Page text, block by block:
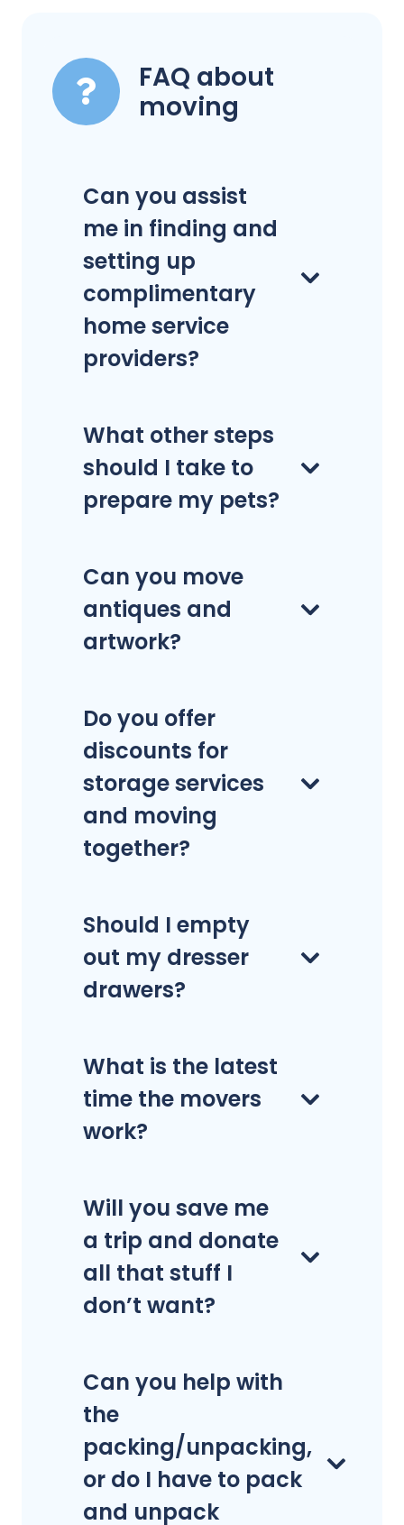
FAQ about
moving
Can you assist
me in finding and
setting up
complimentary
home service
providers?
What other steps
should I take to
prepare my pets?
Can you move
antiques and
artwork?
Do you offer
discounts for
storage services
and moving
together?
Should I empty
out my dresser
drawers?
What is the latest
time the movers
work?
Will you save me
a trip and donate
all that stuff I
don’t want?
Can you help with
the
packing/unpacking,
or do I have to pack
and unpack